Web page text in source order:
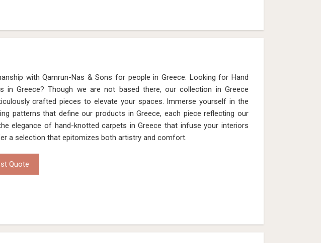
with Qamrun-Nas & Sons for people in Greece. Looking for Hand
in Greece? Though we are not based there, our collection in Greece
crafted pieces to elevate your spaces. Immerse yourself in the
patterns that define our products in Greece, each piece reflecting our
elegance of hand-knotted carpets in Greece that infuse your interiors
a selection that epitomizes both artistry and comfort.
Quote